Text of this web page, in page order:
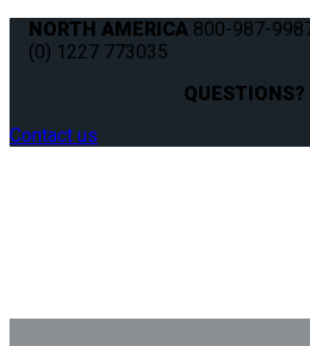
NORTH AMERICA 800-987-
(0) 1227 773035
QUESTIONS?
Contact us